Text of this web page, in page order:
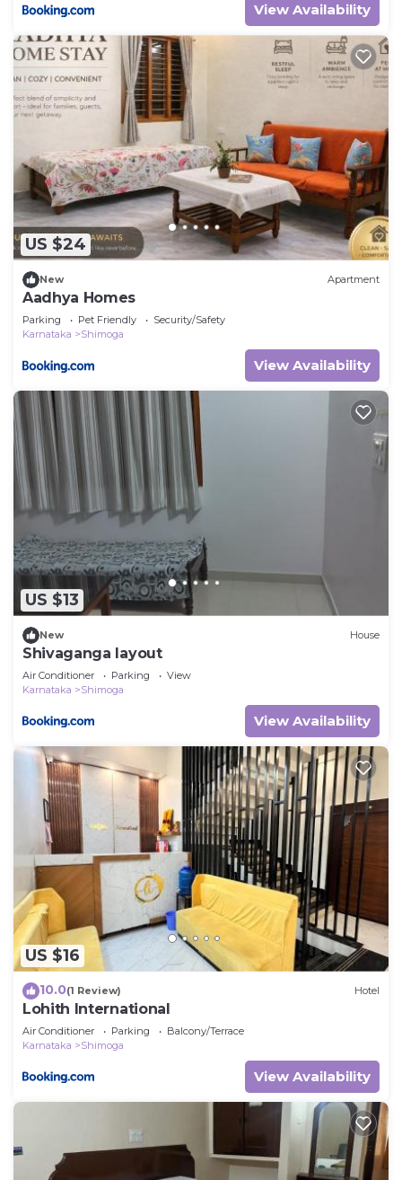
View Availability
US $24
New Apartment
Aadhya Homes
Parking Pet Friendly
Security/Safety
Karnataka
Shimoga
View Availability
US $13
New House
Shivaganga layout
Air Conditioner Parking
View
Karnataka
Shimoga
View Availability
US $16
10.0(1 Review) Hotel
Lohith International
Air Conditioner Parking
Balcony/Terrace
Karnataka
Shimoga
View Availability